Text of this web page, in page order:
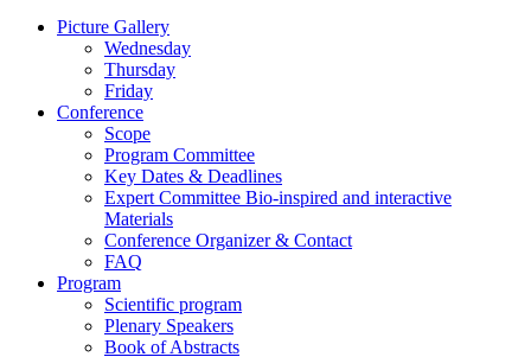
Picture Gallery
Wednesday
Thursday
Friday
Conference
Scope
Program Committee
Key Dates & Deadlines
Expert Committee Bio-inspired and interactive
Materials
Conference Organizer & Contact
FAQ
Program
Scientific program
Plenary Speakers
Book of Abstracts